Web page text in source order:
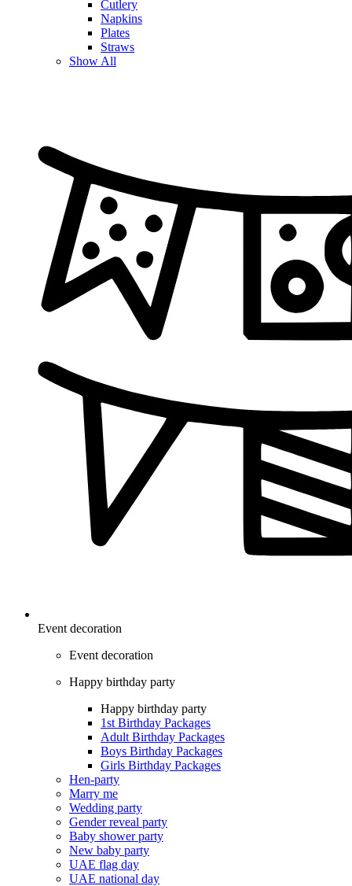
Cutlery
Napkins
Plates
Straws
Show All
Event decoration
Event decoration
Happy birthday party
Happy birthday party
1st Birthday Packages
Adult Birthday Packages
Boys Birthday Packages
Girls Birthday Packages
Hen-party
Marry me
Wedding party
Gender reveal party
Baby shower party
New baby party
UAE flag day
UAE national day